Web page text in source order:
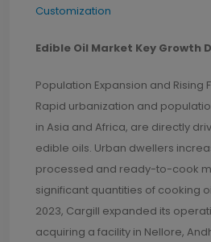
Customization
Edible Oil Market Key Growth
Population Expansion and Rising
Rapid urbanization and
in Asia and Africa, are directly
edible oils. Urban dwellers
processed and ready-to-cook
significant quantities of cooking
2023, Cargill expanded its
acquiring a facility in Nellore,